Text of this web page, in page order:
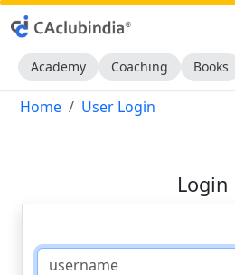
Academy Coaching Books
Home User Login
Login